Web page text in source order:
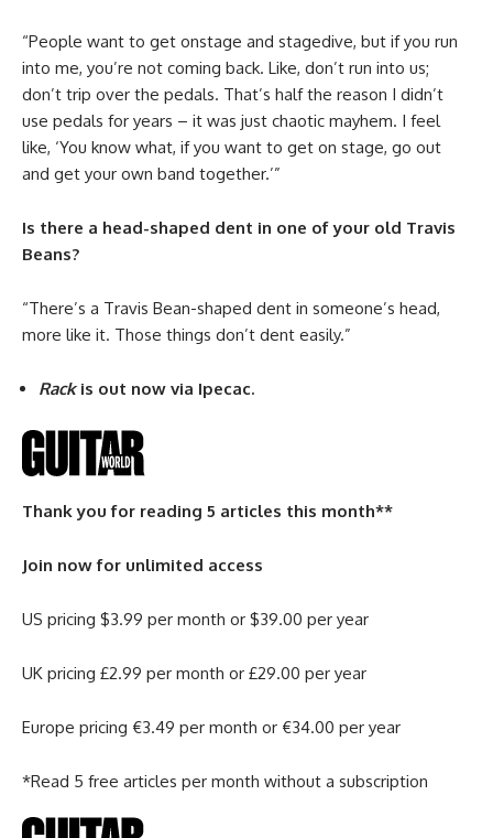
“People want to get onstage and stagedive, but if you run
into me, you’re not coming back. Like, don’t run into us;
don’t trip over the pedals. That’s half the reason I didn’t
use pedals for years – it was just chaotic mayhem. I feel
like, ‘You know what, if you want to get on stage, go out
and get your own band together.’”
Is there a head-shaped dent in one of your old Travis
Beans?
“There’s a Travis Bean-shaped dent in someone’s head,
more like it. Those things don’t dent easily.”
Rackis out now via Ipecac.
Thank you for reading 5 articles this month**
Join now for unlimited access
US pricing $3.99 per month or $39.00 per year
UK pricing £2.99 per month or £29.00 per year
Europe pricing €3.49 per month or €34.00 per year
*Read 5 free articles per month without a subscription